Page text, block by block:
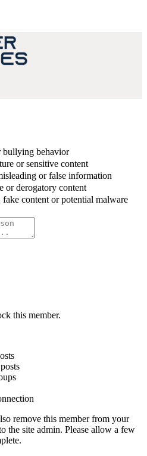
bullying behavior
or sensitive content
or false information
or derogatory content
fake content or potential malware
this member.
remove this member from your
the site admin. Please allow a few